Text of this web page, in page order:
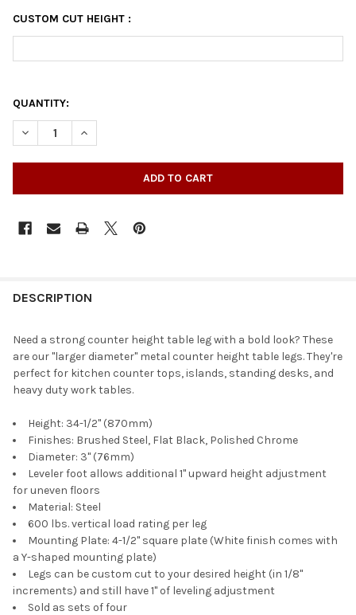
CUSTOM CUT HEIGHT :
QUANTITY:
DESCRIPTION
Need a strong counter height table leg with a bold look? These
are our "larger diameter" metal counter height table legs. They're
perfect for kitchen counter tops, islands, standing desks, and
heavy duty work tables.
Height: 34-1/2" (870mm)
Finishes: Brushed Steel, Flat Black, Polished Chrome
Diameter: 3" (76mm)
Leveler foot allows additional 1" upward height adjustment
for uneven floors
Material: Steel
600 lbs. vertical load rating per leg
Mounting Plate: 4-1/2" square plate (White finish comes with
a Y-shaped mounting plate)
Legs can be custom cut to your desired height (in 1/8"
increments) and still have 1" of leveling adjustment
Sold as sets of four